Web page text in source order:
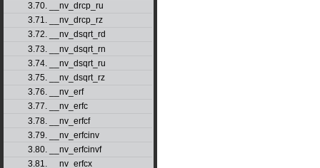
3.70. __nv_drcp_ru
3.71. __nv_drcp_rz
3.72. __nv_dsqrt_rd
3.73. __nv_dsqrt_rn
3.74. __nv_dsqrt_ru
3.75. __nv_dsqrt_rz
3.76. __nv_erf
3.77. __nv_erfc
3.78. __nv_erfcf
3.79. __nv_erfcinv
3.80. __nv_erfcinvf
3.81. __nv_erfcx